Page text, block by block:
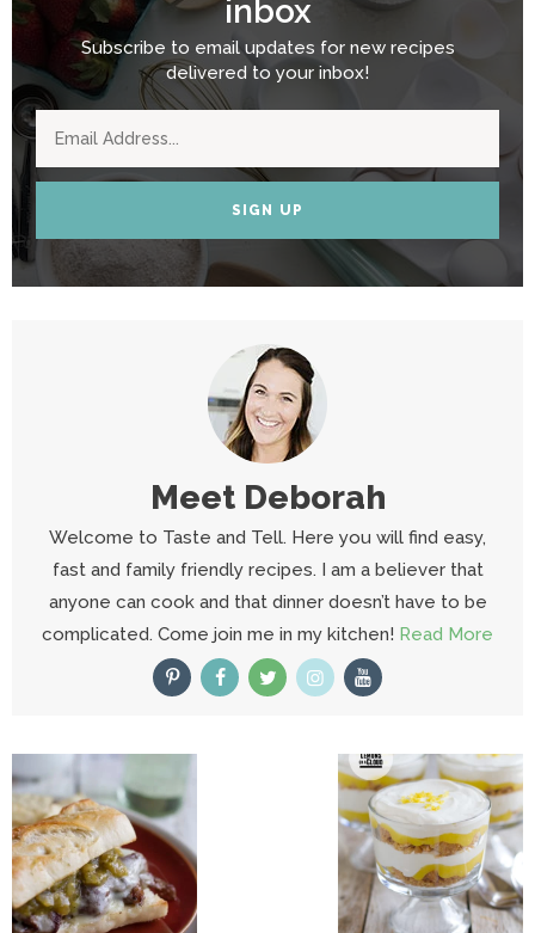
inbox
Subscribe to email updates for new recipes
delivered to your inbox!
SIGN UP
Meet Deborah
Welcome to Taste and Tell. Here you will find easy,
fast and family friendly recipes. I am a believer that
anyone can cook and that dinner doesn’t have to be
complicated. Come join me in my kitchen! Read More